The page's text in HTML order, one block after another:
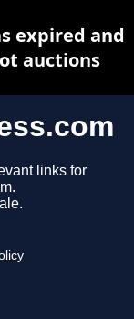
links for
expired and
auctions